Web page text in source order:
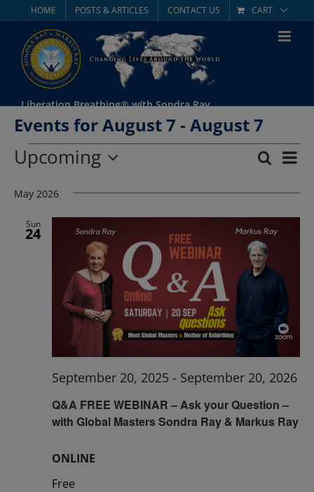
content
HOME POSTS & ARTICLES CONTACT US CART
Liberation Breathing® with Sondra Ray
Events for August 7 - August 7
Events
and
Views
Search
List
Upcoming
date.
May 2026
Sun
24
Q&A FREE WEBINAR – Ask your Question –
with Global Masters Sondra Ray & Markus Ray
September 20, 2025 - September 20, 2026
ONLINE
Free